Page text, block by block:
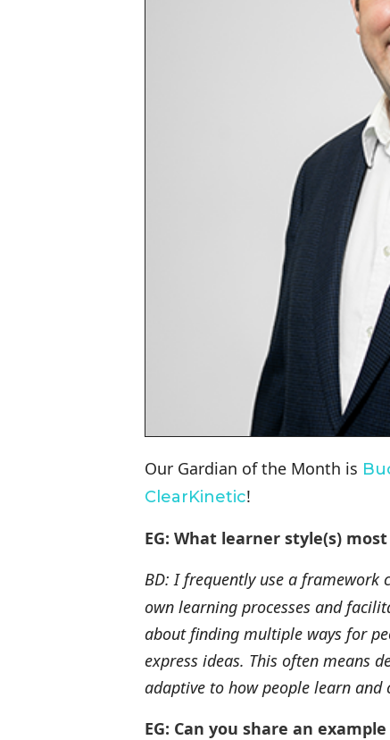
Our Gardian of the Month is
ClearKinetic!
EG: What learner style(s)
BD: I frequently use a framework
own learning processes and
about finding multiple ways for
express ideas. This often means
adaptive to how people learn
EG: Can you share an